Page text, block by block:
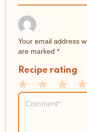
Your email address
are marked *
Recipe rating
4
3
Stars
2
Stars
1
Star
Comment